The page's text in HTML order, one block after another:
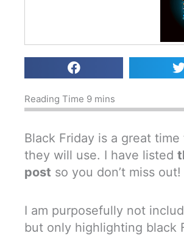
Black Friday is a great
they will use. I have listed
post so you don’t miss out!
I am purposefully not
but only highlighting black